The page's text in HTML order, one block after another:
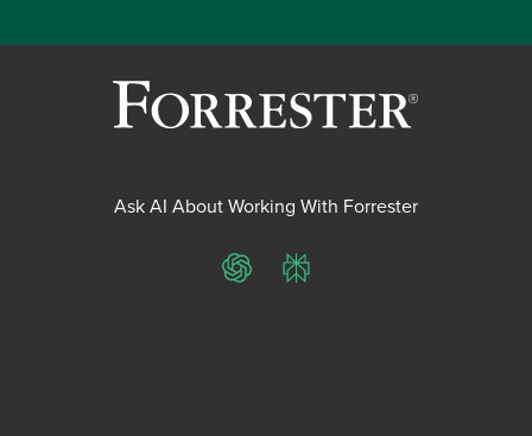
Ask AI About Working With Forrester
ChatGPTPerplexity